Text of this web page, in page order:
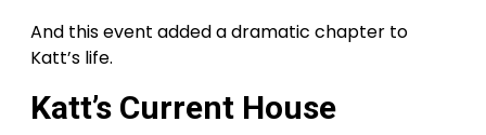
And this event added a dramatic chapter to
Katt’s life.
Katt’s Current House